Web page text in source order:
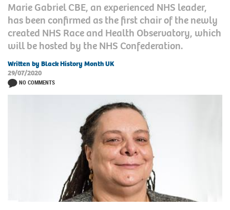
Marie Gabriel CBE, an experienced NHS leader,
has been confirmed as the first chair of the newly
created NHS Race and Health Observatory, which
will be hosted by the NHS Confederation.
Written by Black History Month UK
29/07/2020
NO COMMENTS